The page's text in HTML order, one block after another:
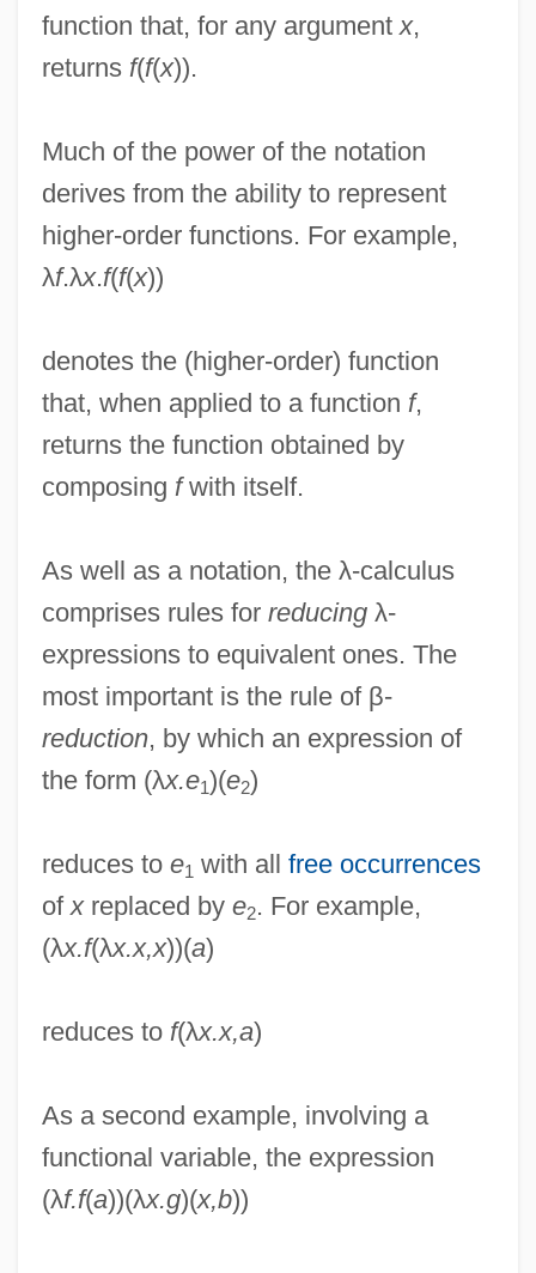
function that, for any argument x,
returns f(f(x)).
Much of the power of the notation
derives from the ability to represent
higher-order functions. For example,
λf.λx.f(f(x))
denotes the (higher-order) function
that, when applied to a function f,
returns the function obtained by
composing fwith itself.
As well as a notation, the λ-calculus
comprises rules for reducingλ-
expressions to equivalent ones. The
most important is the rule of β-
reduction, by which an expression of
the form (λx.e1)(e2)
reduces to e1 with all free occurrences
of xreplaced by e2. For example,
(λx.f(λx.x,x))(a)
reduces to f(λx.x,a)
As a second example, involving a
functional variable, the expression
(λf.f(a))(λx.g)(x,b))